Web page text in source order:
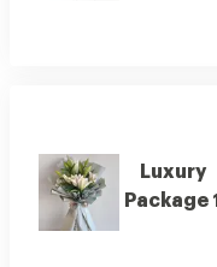
Luxury
Package 1